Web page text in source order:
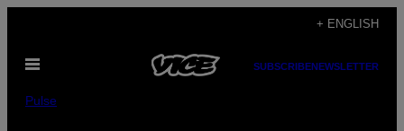
content
+ ENGLISH
Open
SUBSCRIBENEWSLETTER
Pulse